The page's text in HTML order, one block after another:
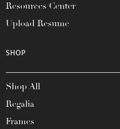
Resources Center
Upload Resume
SHOP
Shop All
Regalia
Frames